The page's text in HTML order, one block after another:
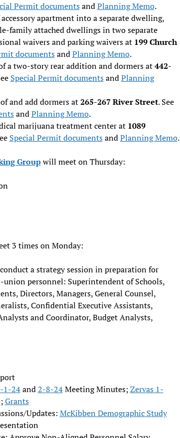
Permit documentsandPlanning Memo.
apartment into a separate dwelling,
family attached dwellings in two separate
waivers and parking waivers at 199 Church
documentsandPlanning Memo.
a two-story rear addition and dormers at442-
Special Permit documentsandPlanning
and add dormers at265-267 River Street. See
andPlanning Memo.
marijuana treatment center at 1089
Special Permit documentsandPlanning Memo.
Groupwill meet on Thursday:
3 times on Monday:
a strategy session in preparation for
personnel: Superintendent of Schools,
Directors, Managers, General Counsel,
Confidential Executive Assistants,
and Coordinator, Budget Analysts,
1-24and2-8-24Meeting Minutes;Zervas 1-
;Grants
Updates: McKibben Demographic Study